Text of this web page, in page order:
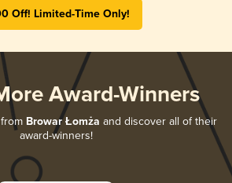
Off! Limited-Time Only!
Award-Winners
Browar Łomża and discover all of their
award-winners!